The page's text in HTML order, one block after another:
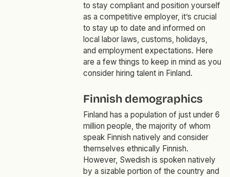
to stay compliant and position yourself
as a competitive employer, it’s crucial
to stay up to date and informed on
local labor laws, customs, holidays,
and employment expectations. Here
are a few things to keep in mind as you
consider hiring talent in Finland.
Finnish demographics
Finland has a population of just under 6
million people, the majority of whom
speak Finnish natively and consider
themselves ethnically Finnish.
However, Swedish is spoken natively
by a sizable portion of the country and